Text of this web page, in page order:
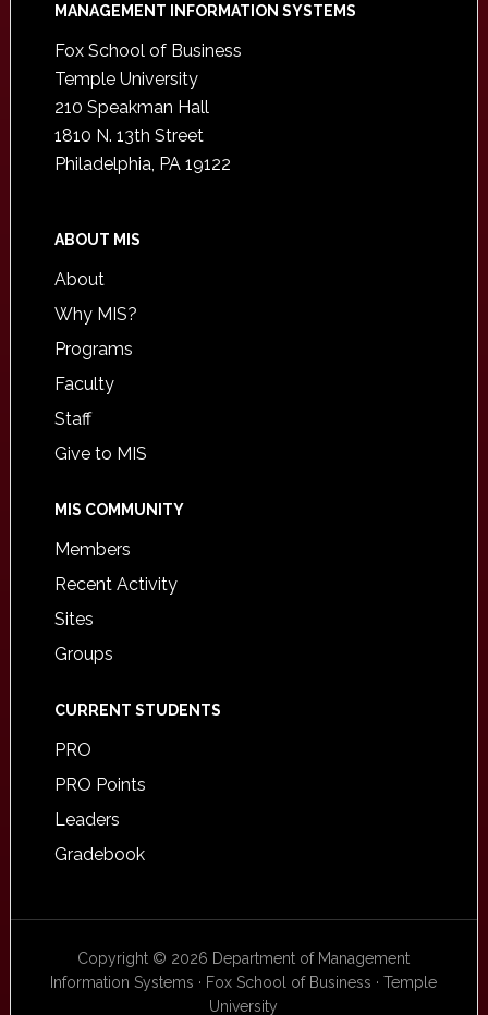
Footer
MANAGEMENT INFORMATION SYSTEMS
Fox School of Business
Temple University
210 Speakman Hall
1810 N. 13th Street
Philadelphia, PA 19122
ABOUT MIS
About
Why MIS?
Programs
Faculty
Staff
Give to MIS
MIS COMMUNITY
Members
Recent Activity
Sites
Groups
CURRENT STUDENTS
PRO
PRO Points
Leaders
Gradebook
Copyright © 2026 Department of Management
Information Systems · Fox School of Business · Temple
University